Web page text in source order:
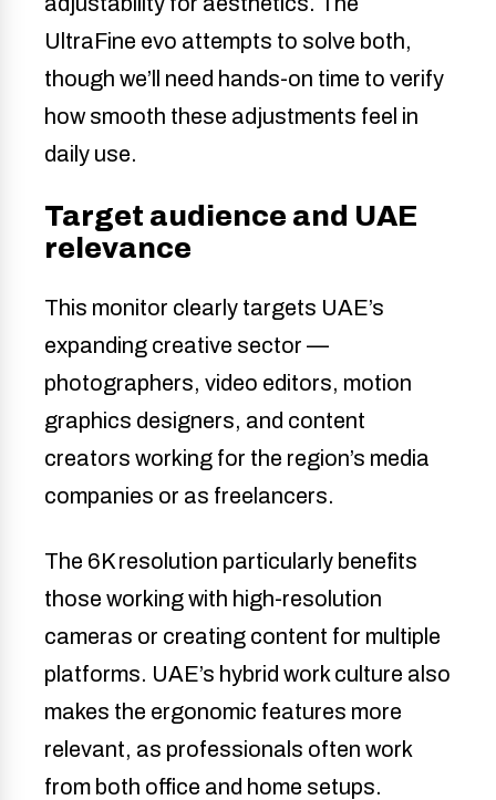
UltraFine evo attempts to solve both,
though we’ll need hands-on time to verify
how smooth these adjustments feel in
daily use.
Target audience and UAE
relevance
This monitor clearly targets UAE’s
expanding creative sector —
photographers, video editors, motion
graphics designers, and content
creators working for the region’s media
companies or as freelancers.
The 6K resolution particularly benefits
those working with high-resolution
cameras or creating content for multiple
platforms. UAE’s hybrid work culture also
makes the ergonomic features more
relevant, as professionals often work
from both office and home setups.